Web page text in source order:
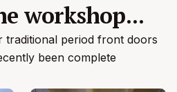
workshop...
traditional period front doors
been complete